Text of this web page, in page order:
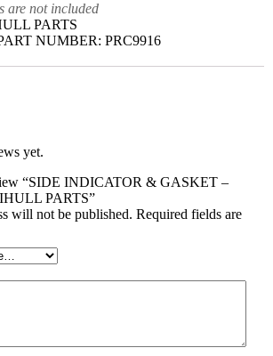
are not included
PARTS
NUMBER: PRC9916
yet.
“SIDE INDICATOR & GASKET –
PARTS”
will not be published. Required fields are